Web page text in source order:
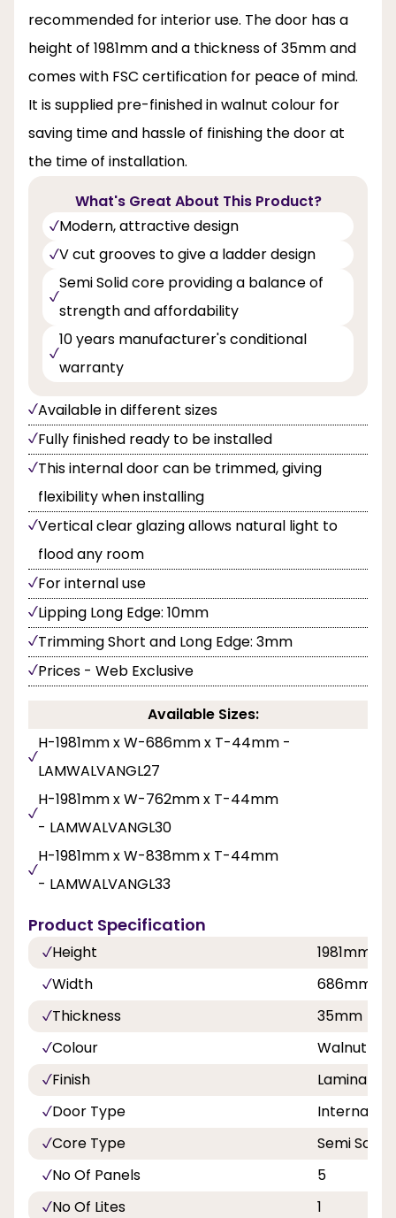
recommended for interior use. The door has a
height of 1981mm and a thickness of 35mm and
comes with FSC certification for peace of mind.
It is supplied pre-finished in walnut colour for
saving time and hassle of finishing the door at
the time of installation.
What's Great About This Product?
Modern, attractive design
V cut grooves to give a ladder design
Semi Solid core providing a balance of
strength and affordability
10 years manufacturer's conditional
warranty
Available in different sizes
Fully finished ready to be installed
This internal door can be trimmed, giving
flexibility when installing
Vertical clear glazing allows natural light to
flood any room
For internal use
Lipping Long Edge: 10mm
Trimming Short and Long Edge: 3mm
Prices - Web Exclusive
Available Sizes:
H-1981mm x W-686mm x T-44mm -
LAMWALVANGL27
H-1981mm x W-762mm x T-44mm
- LAMWALVANGL30
H-1981mm x W-838mm x T-44mm
- LAMWALVANGL33
Product Specification
Height
1981mm
Width
686mm,
Thickness
35mm
Colour
Walnut
Finish
Laminate
Door Type
Internal
Core Type
Semi Solid
No Of Panels
5
No Of Lites
1